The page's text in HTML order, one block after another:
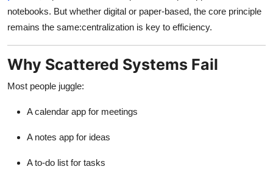
Business
Tech
Top 10
notebooks. But whether digital or paper-based, the core principle
remains the same:centralization is key to efficiency.
Why Scattered Systems Fail
Most people juggle:
A calendar app for meetings
A notes app for ideas
A to-do list for tasks